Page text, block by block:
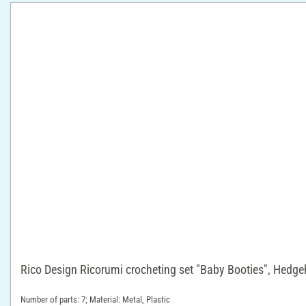
Rico Design Ricorumi crocheting set "Baby Booties",
Number of parts: 7; Material: Metal, Plastic